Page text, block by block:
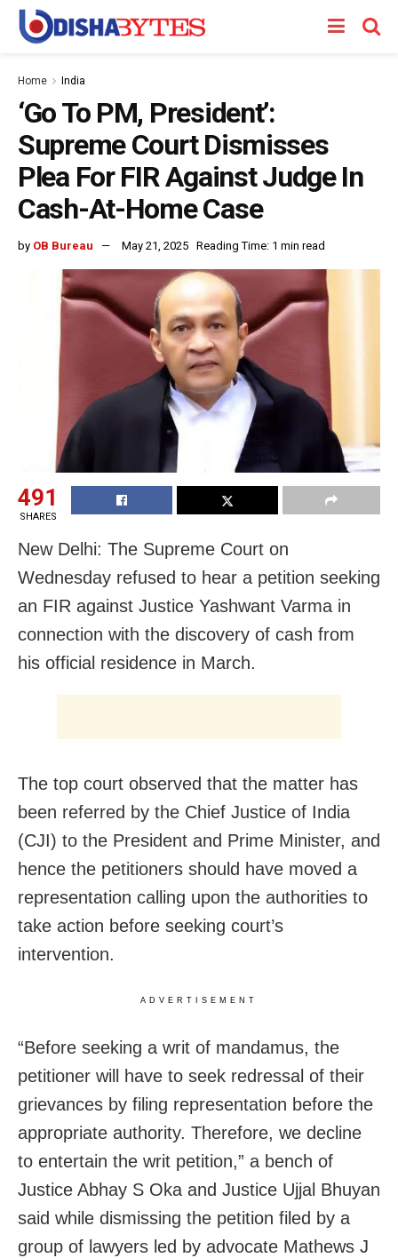
Home India
‘Go To PM, President’:
Supreme Court Dismisses
Plea For FIR Against Judge In
Cash-At-Home Case
by OB Bureau May 21, 2025 Reading Time: 1 min read
491
SHARES
New Delhi: The Supreme Court on
Wednesday refused to hear a petition seeking
an FIR against Justice Yashwant Varma in
connection with the discovery of cash from
his official residence in March.
The top court observed that the matter has
been referred by the Chief Justice of India
(CJI) to the President and Prime Minister, and
hence the petitioners should have moved a
representation calling upon the authorities to
take action before seeking court’s
intervention.
ADVERTISEMENT
“Before seeking a writ of mandamus, the
petitioner will have to seek redressal of their
grievances by filing representation before the
appropriate authority. Therefore, we decline
to entertain the writ petition,” a bench of
Justice Abhay S Oka and Justice Ujjal Bhuyan
said while dismissing the petition filed by a
group of lawyers led by advocate Mathews J